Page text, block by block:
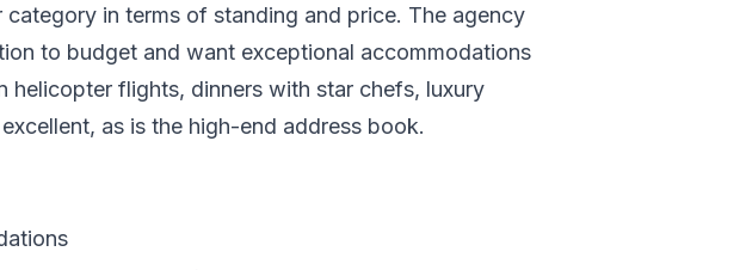
category in terms of standing and price. The agency
to budget and want exceptional accommodations
helicopter flights, dinners with star chefs, luxury
as is the high-end address book.